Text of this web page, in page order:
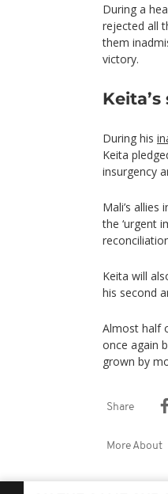
During a
rejected all
them
victory.
During his
Keita
insurgency
Mali’s
the ‘urgent
Keita will
his second
Almost half
once again
grown by
Share
More About